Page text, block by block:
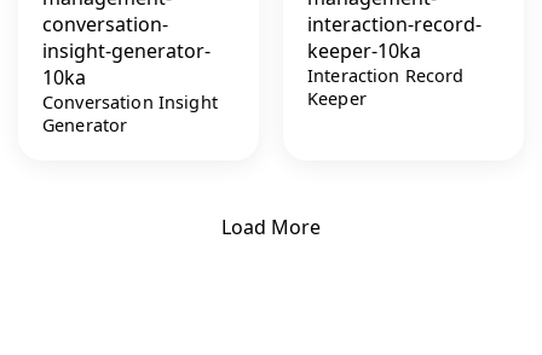
Conversation Insight
Generator
Interaction Record
Keeper
Load More